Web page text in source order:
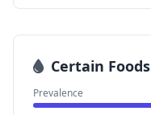
Certain Foods
Prevalence